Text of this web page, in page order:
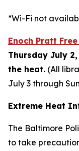
*Wi-Fi not
Enoch Pratt
Thursday July
the heat. (All
July 3 through
Extreme Heat
The Baltimore
to take